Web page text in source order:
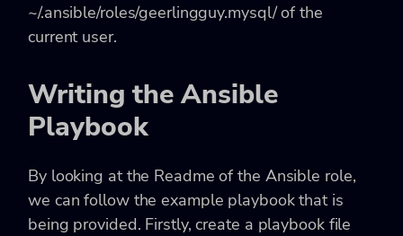
~/.ansible/roles/geerlingguy.mysql/ of the
current user.
Writing the Ansible
Playbook
By looking at the Readme of the Ansible role,
we can follow the example playbook that is
being provided. Firstly, create a playbook file